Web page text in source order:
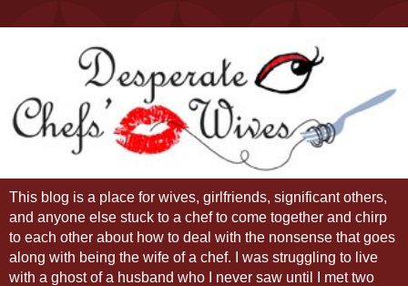
This blog is a place for wives, girlfriends, significant others,
and anyone else stuck to a chef to come together and chirp
to each other about how to deal with the nonsense that goes
along with being the wife of a chef. I was struggling to live
with a ghost of a husband who I never saw until I met two